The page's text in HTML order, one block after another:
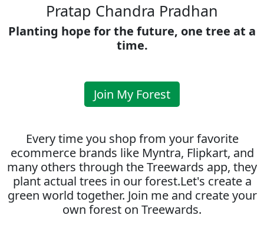
Pratap Chandra Pradhan
Planting hope for the future, one tree at a
time.
Join My Forest
Every time you shop from your favorite
ecommerce brands like Myntra, Flipkart, and
many others through the Treewards app, they
plant actual trees in our forest.Let's create a
green world together. Join me and create your
own forest on Treewards.